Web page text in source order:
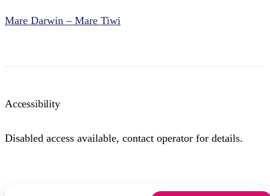
Mare Darwin – Mare Tiwi
Accessibility
Disabled access available, contact operator for details.